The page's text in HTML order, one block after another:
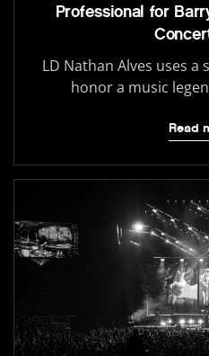
Professional for
LD Nathan Alves uses
honor a music
Read